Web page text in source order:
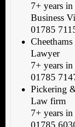
7+ years
Business
01785
Lawyer
7+ years in
01785
Pickering
Law firm
7+ years in
01785